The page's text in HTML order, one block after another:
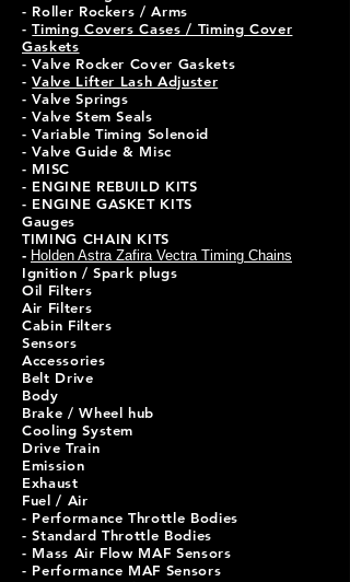
- Roller Rockers / Arms
-Timing Covers Cases / Timing Cover
Gaskets
- Valve Rocker Cover Gaskets
-Valve Lifter Lash Adjuster
- Valve Springs
- Valve Stem Seals
- Variable Timing Solenoid
- Valve Guide & Misc
- MISC
- ENGINE REBUILD KITS
- ENGINE GASKET KITS
Gauges
TIMING CHAIN KITS
- Holden Astra Zafira Vectra Timing Chains
Ignition / Spark plugs
Oil Filters
Air Filters
Cabin Filters
Sensors
Accessories
Belt Drive
Body
Brake / Wheel hub
Cooling System
Drive Train
Emission
Exhaust
Fuel / Air
- Performance Throttle Bodies
- Standard Throttle Bodies
- Mass Air Flow MAF Sensors
- Performance MAF Sensors